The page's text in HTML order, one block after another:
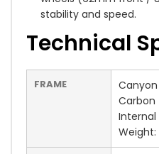
stability and speed.
Technical
FRAME
Canyon
Carbon
Internal
Weight: